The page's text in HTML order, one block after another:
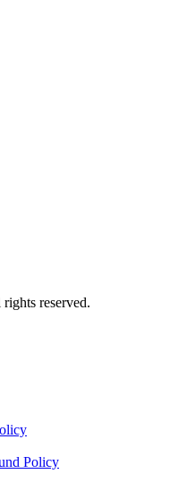
reserved.
Policy